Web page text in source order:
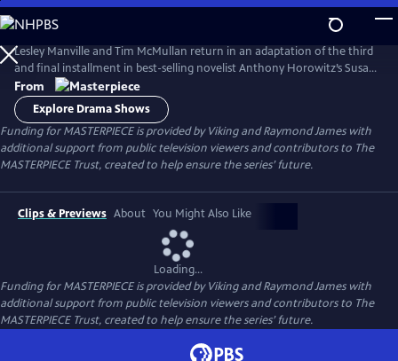
Skip
to
Main
Content
Lesley Manville and Tim McMullan return in an adaptation of the third
and final installment in best-selling novelist Anthony Horowitz’s Susan
Ryeland series.
From
Explore Drama Shows
Funding for MASTERPIECE is provided by Viking and Raymond James with
additional support from public television viewers and contributors to The
MASTERPIECE Trust, created to help ensure the series’ future.
Clips & Previews About You Might Also Like
Loading...
Funding for MASTERPIECE is provided by Viking and Raymond James with
additional support from public television viewers and contributors to The
MASTERPIECE Trust, created to help ensure the series’ future.